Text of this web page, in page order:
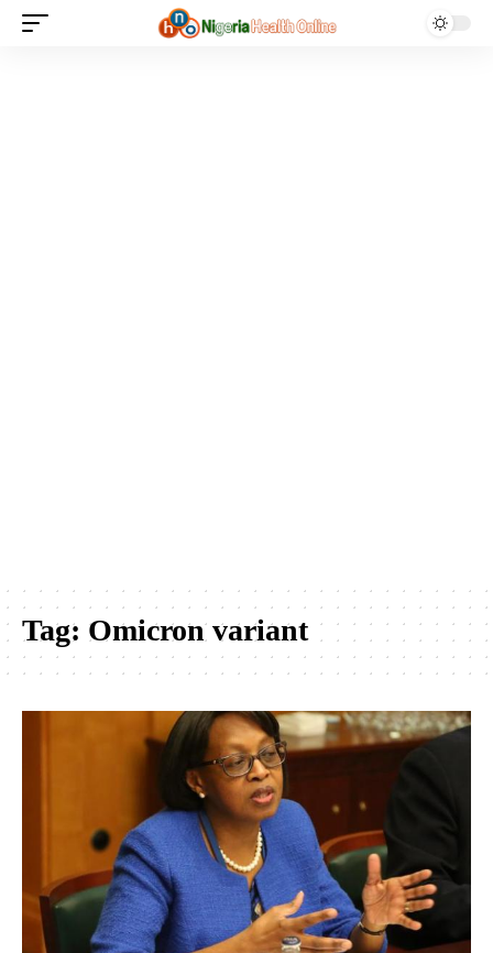
Tag: Omicron variant